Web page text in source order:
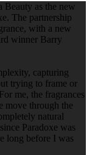
Beauty as the new
The partnership
with a new
winner Barry
capturing
trying to frame or
me, the fragrances
move through the
natural
Paradoxe was
long before I was